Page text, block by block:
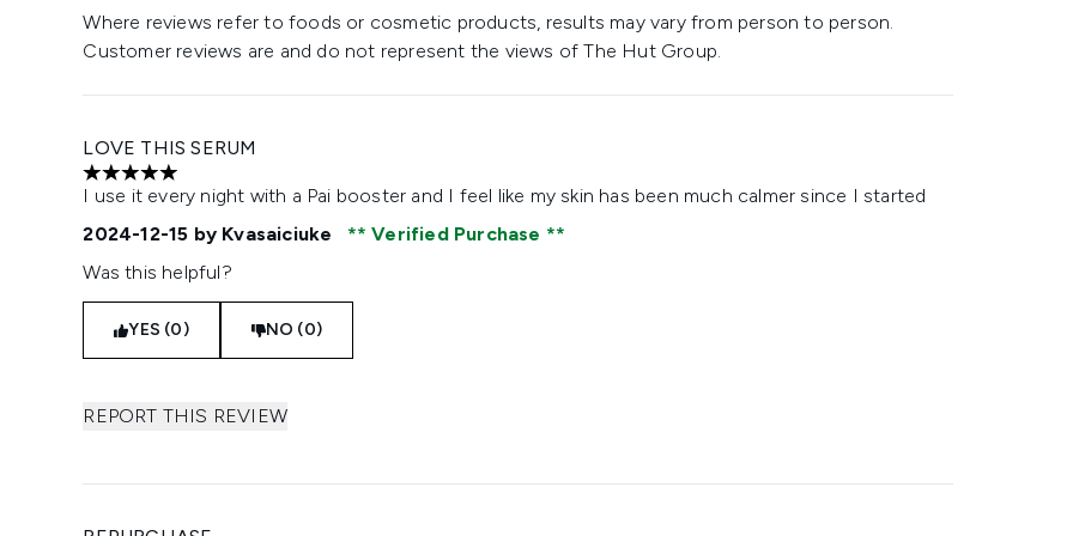
Where reviews refer to foods or cosmetic products, results may vary from person to person.
Customer reviews are and do not represent the views of The Hut Group.
LOVE THIS SERUM
5 stars out of a maximum of 5
I use it every night with a Pai booster and I feel like my skin has been much calmer since I started
2024-12-15 by Kvasaiciuke
Verified Purchase
Was this helpful?
YES (0) NO (0)
REPORT THIS REVIEW